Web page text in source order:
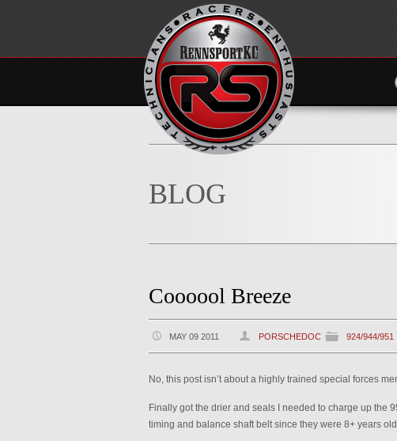
BLOG
Coooool Breeze
MAY 09 2011 PORSCHEDOC 924/944/951
No, this post isn’t about a highly trained special forces
Finally got the drier and seals I needed to charge up the
timing and balance shaft belt since they were 8+ years